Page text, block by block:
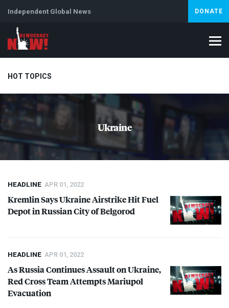
Independent Global News DONATE
HOT TOPICS
Climate Crisis Artificial Intelligence Lebanon
Ukraine
HEADLINE APR 01, 2022
Kremlin Says Ukraine Airstrike Hit Fuel
Depot in Russian City of Belgorod
HEADLINE APR 01, 2022
As Russia Continues Assault on Ukraine,
Red Cross Team Attempts Mariupol
Evacuation